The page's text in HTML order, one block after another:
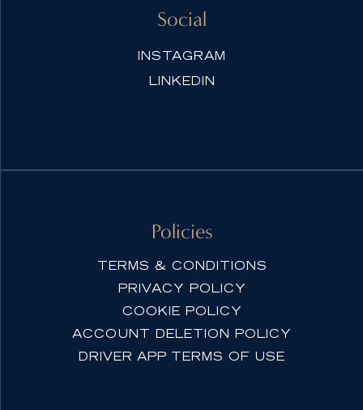
Social
INSTAGRAM
LINKEDIN
Policies
TERMS & CONDITIONS
PRIVACY POLICY
COOKIE POLICY
ACCOUNT DELETION POLICY
DRIVER APP TERMS OF USE